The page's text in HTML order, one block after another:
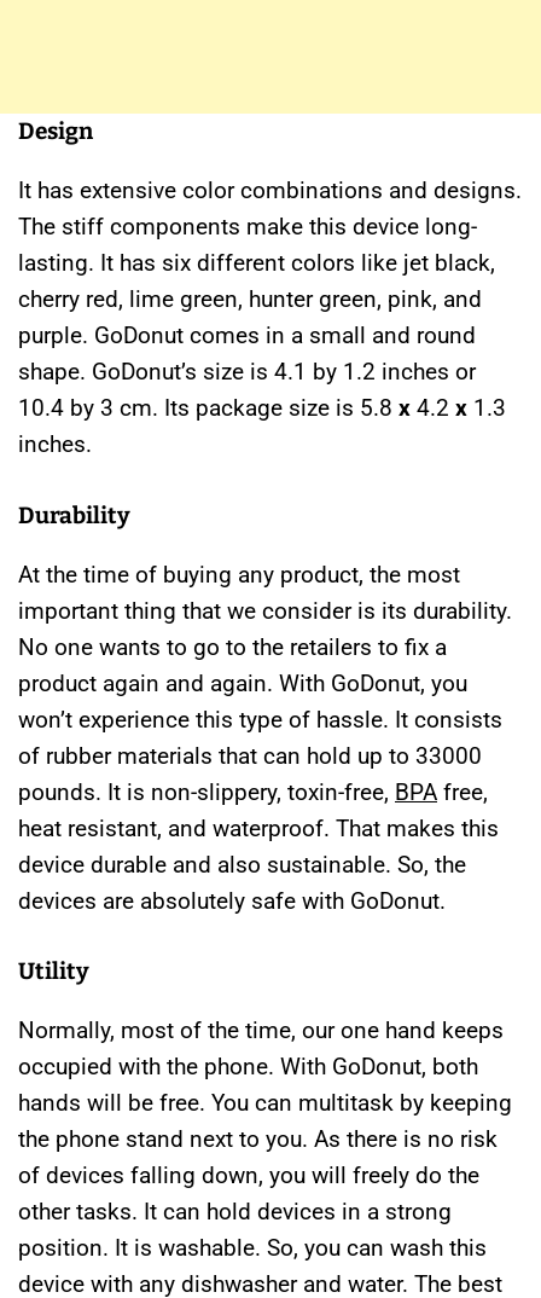
Design
It has extensive color combinations and designs.
The stiff components make this device long-
lasting. It has six different colors like jet black,
cherry red, lime green, hunter green, pink, and
purple. GoDonut comes in a small and round
shape. GoDonut’s size is 4.1 by 1.2 inches or
10.4 by 3 cm. Its package size is 5.8 x 4.2 x 1.3
inches.
Durability
At the time of buying any product, the most
important thing that we consider is its durability.
No one wants to go to the retailers to fix a
product again and again. With GoDonut, you
won’t experience this type of hassle. It consists
of rubber materials that can hold up to 33000
pounds. It is non-slippery, toxin-free, BPA free,
heat resistant, and waterproof. That makes this
device durable and also sustainable. So, the
devices are absolutely safe with GoDonut.
Utility
Normally, most of the time, our one hand keeps
occupied with the phone. With GoDonut, both
hands will be free. You can multitask by keeping
the phone stand next to you. As there is no risk
of devices falling down, you will freely do the
other tasks. It can hold devices in a strong
position. It is washable. So, you can wash this
device with any dishwasher and water. The best